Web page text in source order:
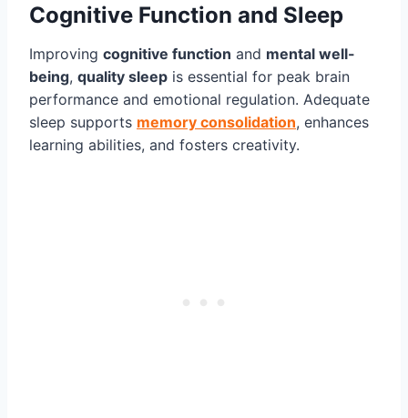
Cognitive Function and Sleep
Improving cognitive function and mental well-
being, quality sleep is essential for peak brain
performance and emotional regulation. Adequate
sleep supports memory consolidation, enhances
learning abilities, and fosters creativity.